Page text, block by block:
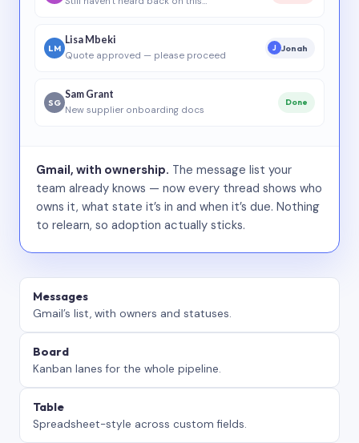
LM
Lisa Mbeki
Quote approved — please proceed
J Jonah
SG
Sam Grant
New supplier onboarding docs
Done
Gmail, with ownership. The message list your
team already knows — now every thread shows who
owns it, what state it’s in and when it’s due. Nothing
to relearn, so adoption actually sticks.
Messages
Gmail’s list, with owners and statuses.
Board
Kanban lanes for the whole pipeline.
Table
Spreadsheet-style across custom fields.